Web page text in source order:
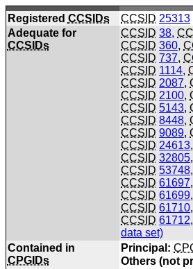
Registered CCSIDs CCSID 25313
Adequate for
CCSIDs
CCSID 38,
CCSID 360,
CCSID 737,
CCSID 1114,
CCSID 2087,
CCSID 2100,
CCSID 5143,
CCSID 8448,
CCSID 9089,
CCSID 24613
CCSID 32805
CCSID 53748
CCSID 61697
CCSID 61699
CCSID 61710
CCSID 61712
data set)
Contained in
CPGIDs
Principal:
Others (not